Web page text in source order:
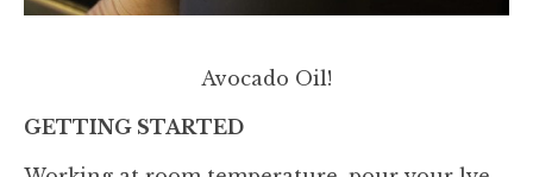
Avocado Oil!
GETTING STARTED